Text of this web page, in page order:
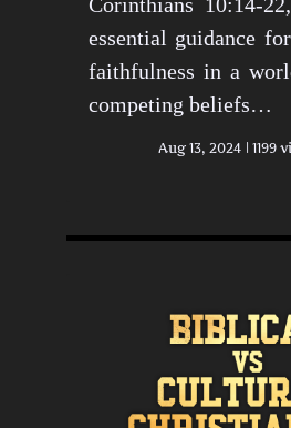
essential guidance
faithfulness in a
competing beliefs…
Aug 13, 2024 1199